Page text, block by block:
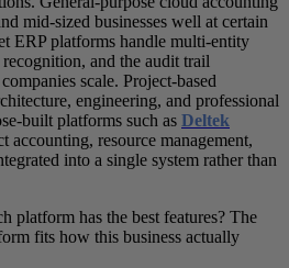
mid-sized businesses well at certain
ERP platforms handle multi-entity
and the audit trail
scale. Project-based
engineering, and professional
built platforms such as Deltek
accounting, resource management,
into a single system rather than
platform has the best features? The
fits how this business actually